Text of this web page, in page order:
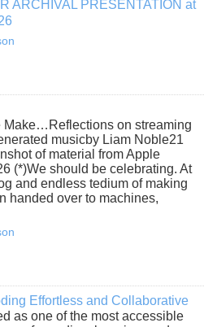
ARCHIVAL PRESENTATION at
Make…Reflections on streaming
musicby Liam Noble21
of material from Apple
(*)We should be celebrating. At
and endless tedium of making
handed over to machines,
Effortless and Collaborative
as one of the most accessible